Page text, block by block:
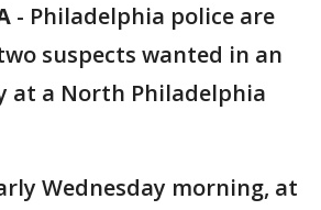
- Philadelphia police are
suspects wanted in an
at a North Philadelphia
Wednesday morning, at